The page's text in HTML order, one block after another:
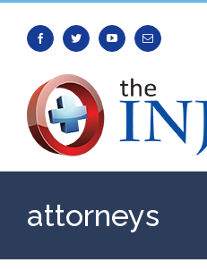
FacebookTwitter YoutubeEmail
attorneys